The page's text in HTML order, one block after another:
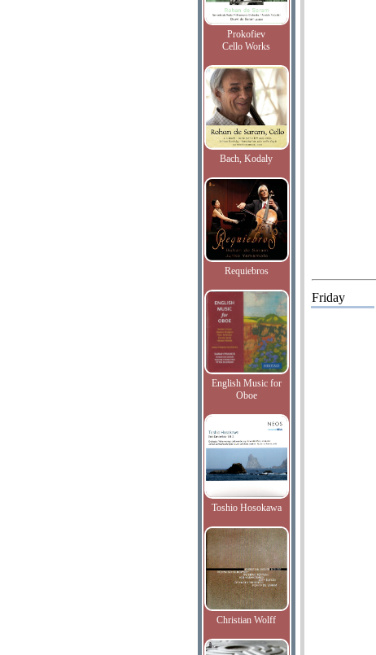
Prokofiev
Cello Works
Bach, Kodaly
Requiebros
English Music for
Oboe
Toshio Hosokawa
Christian Wolff
Friday